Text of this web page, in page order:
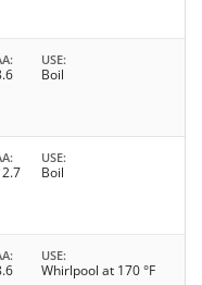
USE
Boil
USE
Boil
USE
Whirlpool at 170 °F